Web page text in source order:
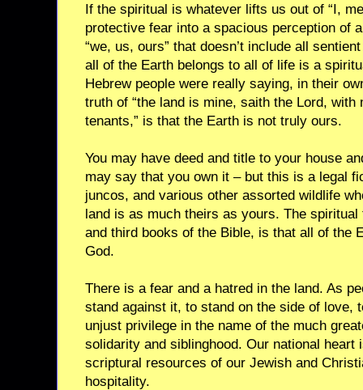
If the spiritual is whatever lifts us out of “I,
protective fear into a spacious perception of
“we, us, ours” that doesn’t include all
all of the Earth belongs to all of life is a
Hebrew people were really saying, in their
truth of “the land is mine, saith the Lord, with
tenants,” is that the Earth is not truly ours.
You may have deed and title to your house
may say that you own it – but this is a legal
juncos, and various other assorted wildlife
land is as much theirs as yours. The
and third books of the Bible, is that all of the
God.
There is a fear and a hatred in the land. As
stand against it, to stand on the side of love,
unjust privilege in the name of the much
solidarity and siblinghood. Our national
scriptural resources of our Jewish and
hospitality.